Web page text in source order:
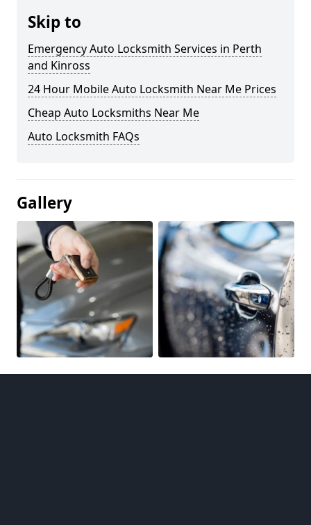
Skip to
Emergency Auto Locksmith Services in Perth
and Kinross
24 Hour Mobile Auto Locksmith Near Me Prices
Cheap Auto Locksmiths Near Me
Auto Locksmith FAQs
Gallery